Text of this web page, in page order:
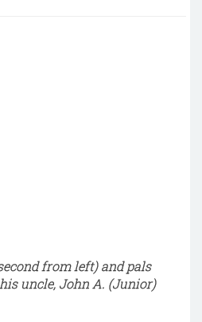
from left) and pals
uncle, John A. (Junior)